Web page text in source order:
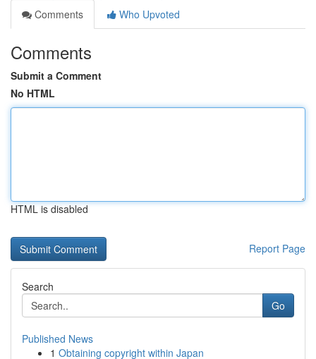
Comments
Who Upvoted
Comments
Submit a Comment
No HTML
HTML is disabled
Report Page
Search
Go
Published News
1 Obtaining copyright within Japan